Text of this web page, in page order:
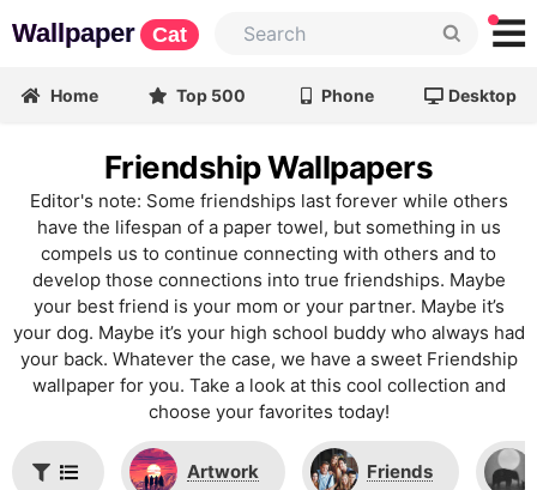
Wallpaper Cat
Home Top 500 Phone Desktop
Friendship Wallpapers
Editor's note: Some friendships last forever while others
have the lifespan of a paper towel, but something in us
compels us to continue connecting with others and to
develop those connections into true friendships. Maybe
your best friend is your mom or your partner. Maybe it’s
your dog. Maybe it’s your high school buddy who always had
your back. Whatever the case, we have a sweet Friendship
wallpaper for you. Take a look at this cool collection and
choose your favorites today!
Artwork Friends